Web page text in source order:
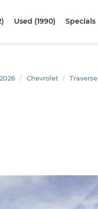
Used (1990) Specials
2026 Chevrolet Traverse